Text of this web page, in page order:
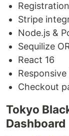
Stripe
Node.js &
Sequilize
React 16
Checkout
Tokyo
Dashboard